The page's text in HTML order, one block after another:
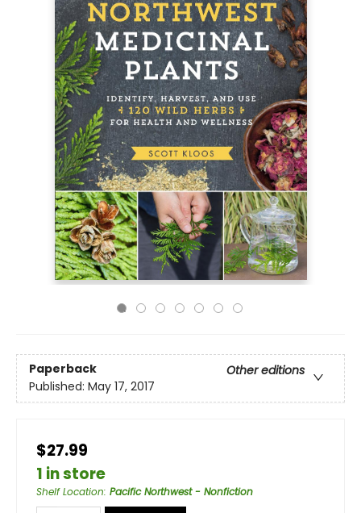
Paperback
Other editions
Published: May 17, 2017
$27.99
1 in store
Shelf Location: Pacific Northwest - Nonfiction